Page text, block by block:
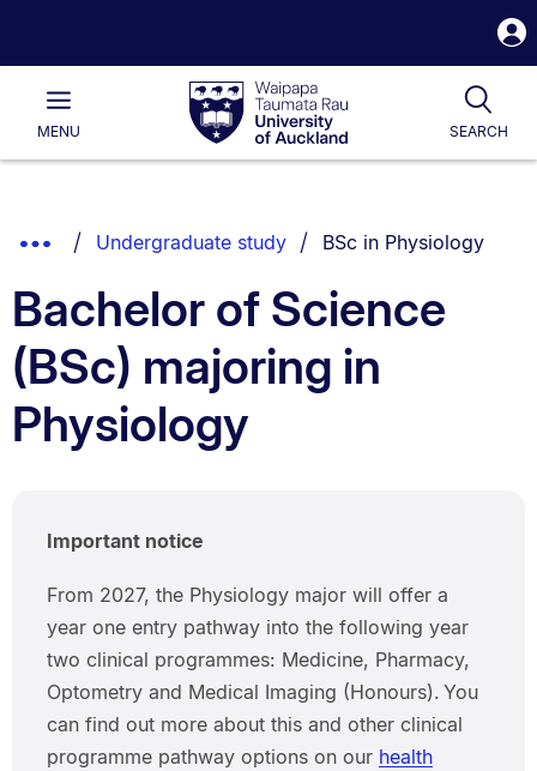
Waipapa
Taumata
RauUniversity
of
Main
MENU SEARCH
List.
Show
Breadcrumbs.
Undergraduate study You are currently on:
BSc in Physiology
Bachelor of Science
(BSc) majoring in
Physiology
Important notice
From 2027, the Physiology major will offer a
year one entry pathway into the following year
two clinical programmes: Medicine, Pharmacy,
Optometry and Medical Imaging (Honours). You
can find out more about this and other clinical
programme pathway options on our health